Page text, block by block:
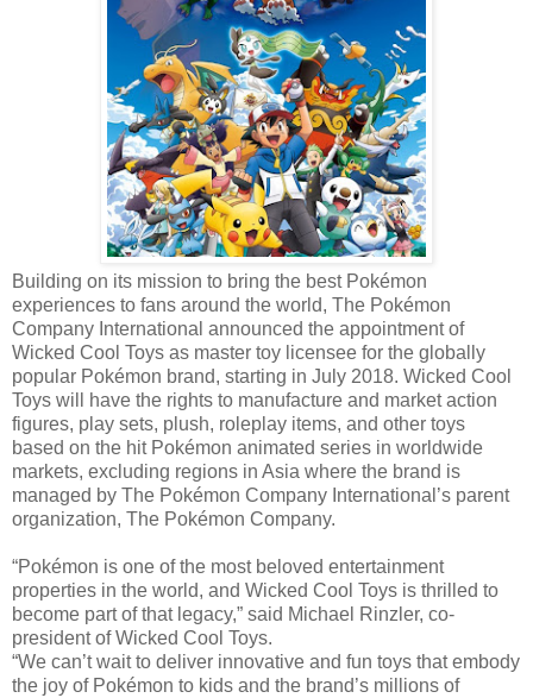
Building on its mission to bring the best Pokémon
experiences to fans around the world, The Pokémon
Company International announced the appointment of
Wicked Cool Toys as master toy licensee for the globally
popular Pokémon brand, starting in July 2018. Wicked Cool
Toys will have the rights to manufacture and market action
figures, play sets, plush, roleplay items, and other toys
based on the hit Pokémon animated series in worldwide
markets, excluding regions in Asia where the brand is
managed by The Pokémon Company International’s parent
organization, The Pokémon Company.
“Pokémon is one of the most beloved entertainment
properties in the world, and Wicked Cool Toys is thrilled to
become part of that legacy,” said Michael Rinzler, co-
president of Wicked Cool Toys.
“We can’t wait to deliver innovative and fun toys that embody
the joy of Pokémon to kids and the brand’s millions of